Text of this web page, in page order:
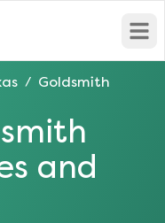
/ Goldsmith
and